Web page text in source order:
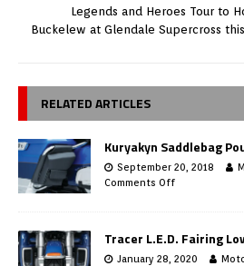
Legends and Heroes Tour to
Buckelew at Glendale Supercross
RELATED ARTICLES
Kuryakyn Saddlebag
September 20, 2018
Comments Off
Tracer L.E.D. Fairing
January 28, 2020